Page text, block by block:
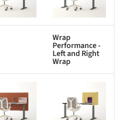
Wrap
Performance -
Left and Right
Wrap
Save this picture!